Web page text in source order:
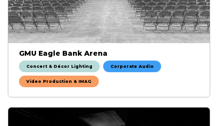
GMU Eagle Bank Arena
Concert & Décor Lighting Corporate Audio
Video Production & IMAG